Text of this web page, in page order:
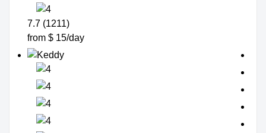
7.7 (1211)
from $ 15/day